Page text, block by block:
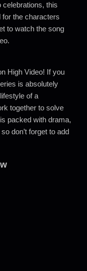
celebrations, this
the characters
to watch the song
High Video! If you
is absolutely
of a
together to solve
packed with drama,
don’t forget to add